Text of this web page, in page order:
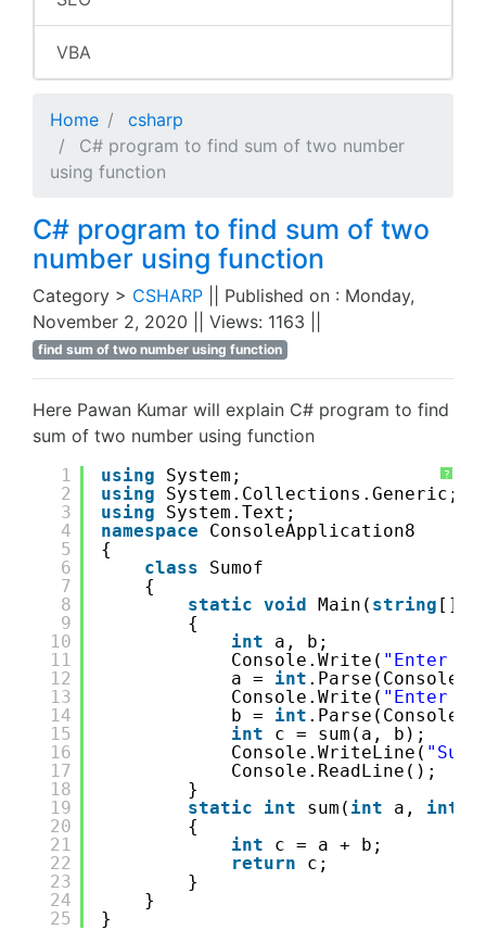
VBA
Home
csharp
C# program to find sum of two number
using function
C# program to find sum of two
number using function
Category > CSHARP
|| Published on : Monday,
November 2, 2020 || Views: 1163 ||
find sum of two number using function
Here Pawan Kumar will explain C# program to find
sum of two number using function
?
1
2
3
4
5
6
7
8
9
10
11
12
13
14
15
16
17
18
19
20
21
22
23
24
25
using
System;
using
System.Collections.Generic;
using
System.Text;
namespace
ConsoleApplication8
{
class
Sumof
{
static void Main( string []
{
int
a, b;
Console.Write( "Enter
a = int
Console.Write( "Enter
b = int
int
c = sum(a, b);
Console.WriteLine(
Console.ReadLine();
}
static
int sum( int a, int
{
int
c = a + b;
return
c;
}
}
}